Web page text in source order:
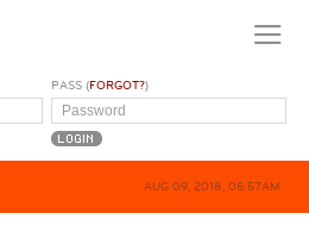
PASS (FORGOT?)
AUG 09, 2018, 05:57AM